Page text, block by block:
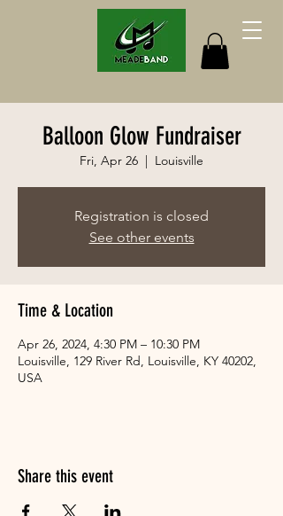
Balloon Glow Fundraiser
Fri, Apr 26
  |
Louisville
Registration is closed
See other events
Time & Location
Apr 26, 2024, 4:30 PM – 10:30 PM
Louisville, 129 River Rd, Louisville, KY 40202,
USA
Share this event